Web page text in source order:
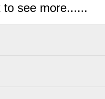
to see more......